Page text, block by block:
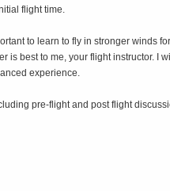
flight time.
to learn to fly in stronger winds
is best to me, your flight instructor. I
experience.
pre-flight and post flight